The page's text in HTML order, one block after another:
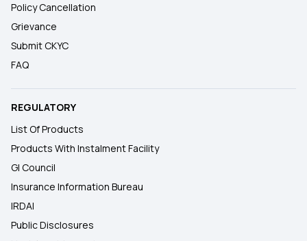
Policy Cancellation
Grievance
Submit CKYC
FAQ
REGULATORY
List Of Products
Products With Instalment Facility
GI Council
Insurance Information Bureau
IRDAI
Public Disclosures